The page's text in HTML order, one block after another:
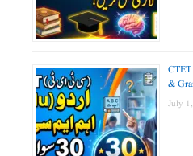
&
July